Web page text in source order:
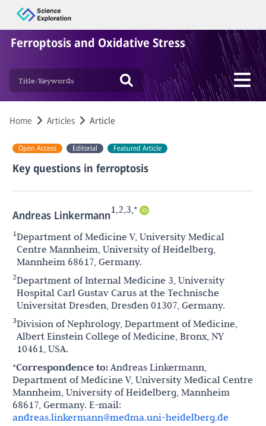
Ferroptosis and Oxidative Stress
Home Articles Article
Open Access Editorial Featured Article
Key questions in ferroptosis
Andreas Linkermann1,2,3,*
1Department of Medicine V, University Medical
Centre Mannheim, University of Heidelberg,
Mannheim 68617, Germany.
2Department of Internal Medicine 3, University
Hospital Carl Gustav Carus at the Technische
Universität Dresden, Dresden 01307, Germany.
3Division of Nephrology, Department of Medicine,
Albert Einstein College of Medicine, Bronx, NY
10461, USA.
*Correspondence to:Andreas Linkermann,
Department of Medicine V, University Medical Centre
Mannheim, University of Heidelberg, Mannheim
68617, Germany. E-mail:
andreas.linkermann@medma.uni-heidelberg.de